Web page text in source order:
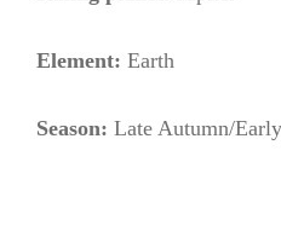
Element: Earth
Season: Late Autumn/